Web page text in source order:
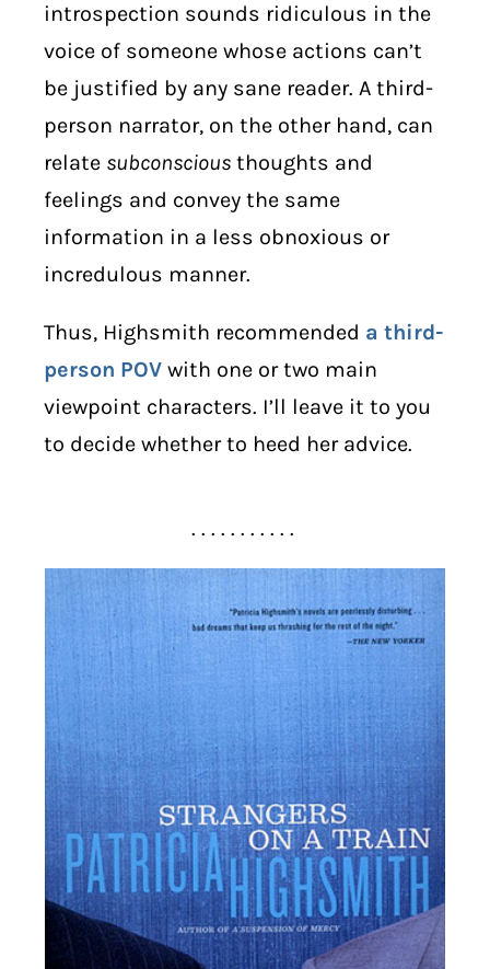
introspection sounds ridiculous in the
voice of someone whose actions can’t
be justified by any sane reader. A third-
person narrator, on the other hand, can
relate subconscious thoughts and
feelings and convey the same
information in a less obnoxious or
incredulous manner.
Thus, Highsmith recommended a third-
person POV with one or two main
viewpoint characters. I’ll leave it to you
to decide whether to heed her advice.
. . . . . . . . . . .